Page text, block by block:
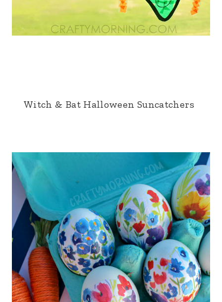
Witch & Bat Halloween Suncatchers